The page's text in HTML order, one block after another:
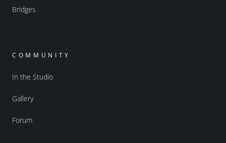
Bridges
COMMUNITY
In the Studio
Gallery
Forum